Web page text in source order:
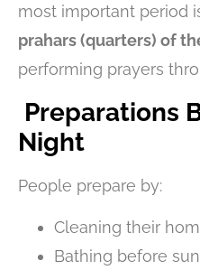
most important period
prahars (quarters) of
performing prayers
Preparations
Night
People prepare by:
Cleaning their
Bathing before